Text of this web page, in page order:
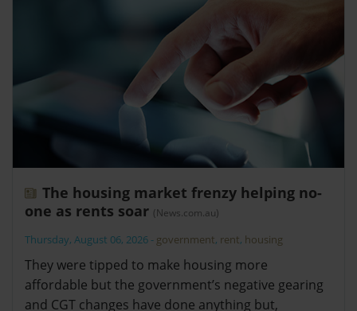
The housing market frenzy helping no-
one as rents soar (News.com.au)
Thursday, August 06, 2026 - government, rent, housing
They were tipped to make housing more
affordable but the government’s negative gearing
and CGT changes have done anything but,